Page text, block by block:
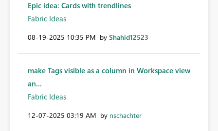
Epic idea: Cards with trendlines
Fabric Ideas
‎08-19-2025 10:35 PM by Shahid12523
make Tags visible as a column in Workspace view
an...
Fabric Ideas
‎12-07-2025 03:19 AM by nschachter